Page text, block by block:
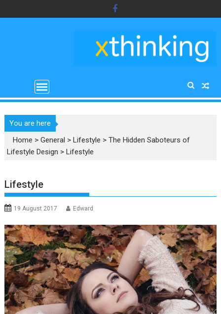
to
You are here
Home >General >Lifestyle >The Hidden Saboteurs of
Lifestyle Design >Lifestyle
Lifestyle
19 August 2017 Edward